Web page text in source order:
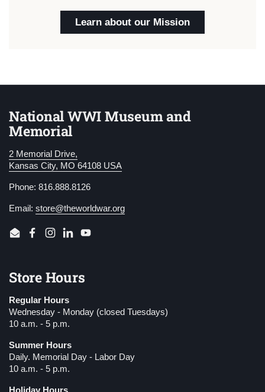
Learn about our Mission
National WWI Museum and
Memorial
2 Memorial Drive,
Kansas City, MO 64108 USA
Phone: 816.888.8126
Email: store@theworldwar.org
EmailFacebook
Instagram
LinkedInYouTube
Store Hours
Regular Hours
Wednesday - Monday (closed Tuesdays)
10 a.m. - 5 p.m.
Summer Hours
Daily. Memorial Day - Labor Day
10 a.m. - 5 p.m.